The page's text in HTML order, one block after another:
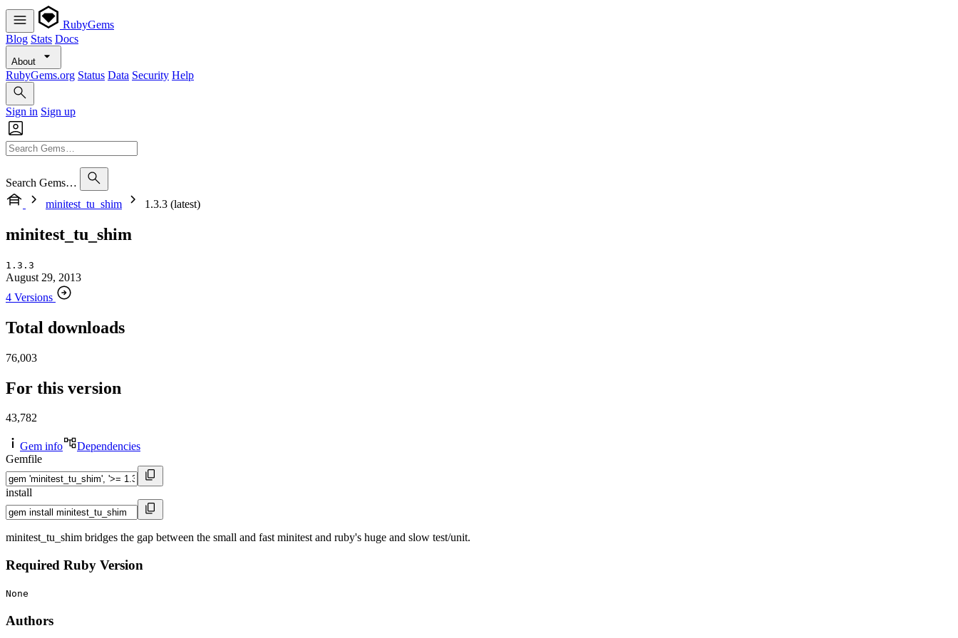
RubyGems
Blog Stats Docs
About
RubyGems.org Status Data Security Help
Sign in Sign up
Search Gems…
minitest_tu_shim
1.3.3 (latest)
minitest_tu_shim
1.3.3
August 29, 2013
4 Versions
Total downloads
76,003
For this version
43,782
Gem info
Dependencies
Gemfile
install
minitest_tu_shim bridges the gap between the small and fast minitest and ruby's huge and slow test/unit.
Required Ruby Version
None
Authors